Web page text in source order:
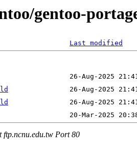
gentoo-
Last modified
ftp.ncnu.edu.tw Port 80